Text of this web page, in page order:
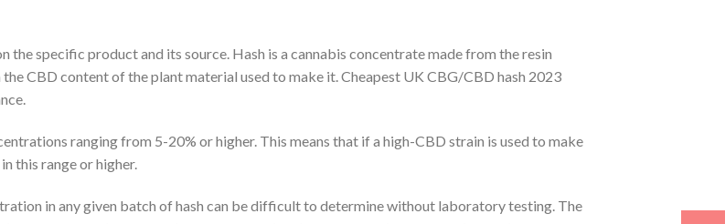
the specific product and its source. Hash is a cannabis concentrate made from the resin
CBD content of the plant material used to make it. Cheapest UK CBG/CBD hash 2023
ranging from 5-20% or higher. This means that if a high-CBD strain is used to make
this range or higher.
in any given batch of hash can be difficult to determine without laboratory testing. The